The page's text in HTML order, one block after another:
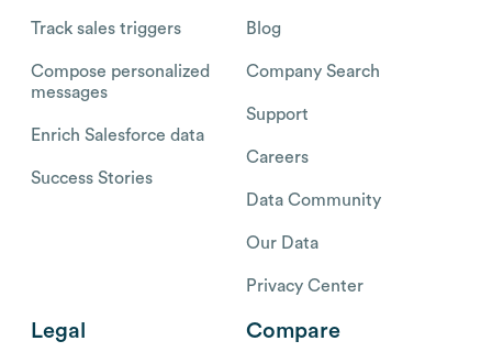
Track sales triggers
Compose personalized
messages
Enrich Salesforce data
Success Stories
Blog
Company Search
Support
Careers
Data Community
Our Data
Privacy Center
Legal Compare